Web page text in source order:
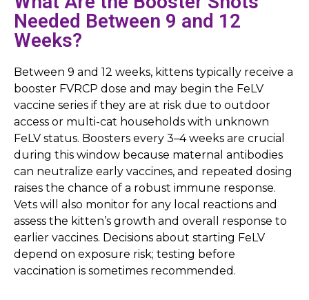
Needed Between 9 and 12
Weeks?
Between 9 and 12 weeks, kittens typically receive a
booster FVRCP dose and may begin the FeLV
vaccine series if they are at risk due to outdoor
access or multi-cat households with unknown
FeLV status. Boosters every 3–4 weeks are crucial
during this window because maternal antibodies
can neutralize early vaccines, and repeated dosing
raises the chance of a robust immune response.
Vets will also monitor for any local reactions and
assess the kitten’s growth and overall response to
earlier vaccines. Decisions about starting FeLV
depend on exposure risk; testing before
vaccination is sometimes recommended.